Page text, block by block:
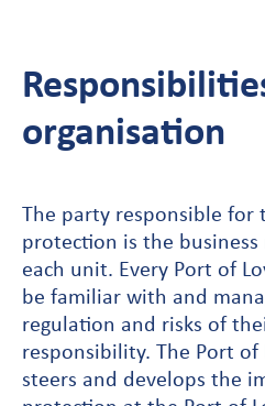
organisation
The party responsible
protection is the
each unit. Every Port of
be familiar with and
regulation and risks of
responsibility. The Port of
steers and develops the